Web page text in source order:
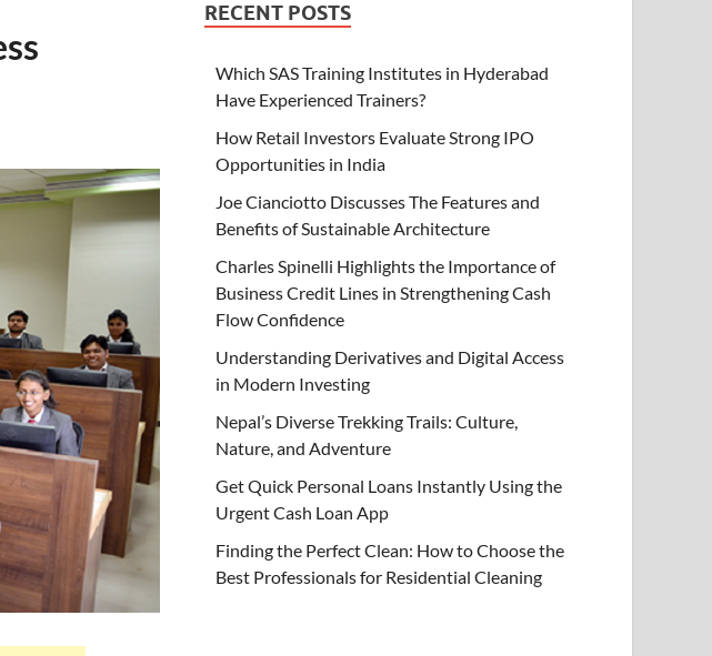
RECENT POSTS
Which SAS Training Institutes in Hyderabad
Have Experienced Trainers?
How Retail Investors Evaluate Strong IPO
Opportunities in India
Joe Cianciotto Discusses The Features and
Benefits of Sustainable Architecture
Charles Spinelli Highlights the Importance of
Business Credit Lines in Strengthening Cash
Flow Confidence
Understanding Derivatives and Digital Access
in Modern Investing
Nepal’s Diverse Trekking Trails: Culture,
Nature, and Adventure
Get Quick Personal Loans Instantly Using the
Urgent Cash Loan App
Finding the Perfect Clean: How to Choose the
Best Professionals for Residential Cleaning